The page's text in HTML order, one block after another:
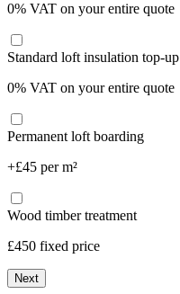
0% VAT on your entire quote
Standard loft insulation top-up
0% VAT on your entire quote
Permanent loft boarding
+£45 per m²
Wood timber treatment
£450 fixed price
Next